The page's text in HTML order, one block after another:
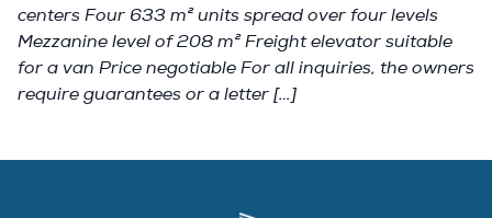
centers Four 633 m² units spread over four levels
Mezzanine level of 208 m² Freight elevator suitable
for a van Price negotiable For all inquiries, the owners
require guarantees or a letter […]